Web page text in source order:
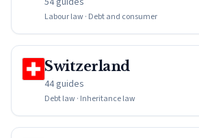
Labour law · Debt and consumer
Switzerland
44 guides
Debt law · Inheritance law